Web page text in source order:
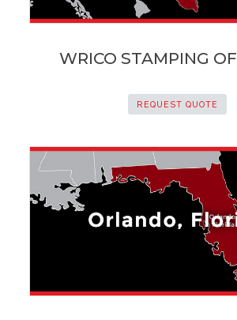
WRICO STAMPING
REQUEST QUOTE